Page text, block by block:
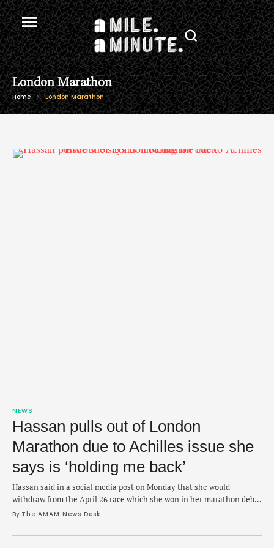
London Marathon
Home London Marathon
NEWS
Hassan pulls out of London
Marathon due to Achilles issue she
says is ‘holding me back’
Hassan said in a social media post on Monday that she would
withdraw from the April 26 race which she won in her marathon debut
in 2023.
By The AMAM News Desk